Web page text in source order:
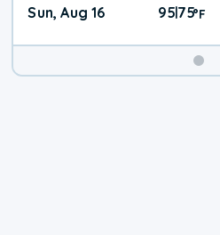
Sun, Aug 16 95|75°F